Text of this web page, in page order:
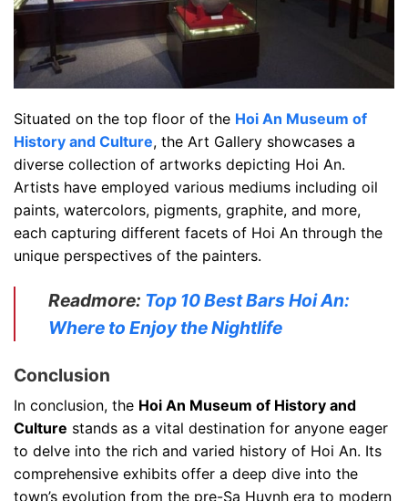
Situated on the top floor of the Hoi An Museum of
History and Culture, the Art Gallery showcases a
diverse collection of artworks depicting Hoi An.
Artists have employed various mediums including oil
paints, watercolors, pigments, graphite, and more,
each capturing different facets of Hoi An through the
unique perspectives of the painters.
Readmore: Top 10 Best Bars Hoi An:
Where to Enjoy the Nightlife
Conclusion
In conclusion, the Hoi An Museum of History and
Culture stands as a vital destination for anyone eager
to delve into the rich and varied history of Hoi An. Its
comprehensive exhibits offer a deep dive into the
town’s evolution from the pre-Sa Huynh era to modern